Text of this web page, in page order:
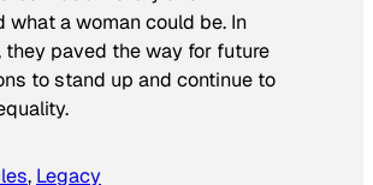
what a woman could be. In
they paved the way for future
to stand up and continue to
, Legacy